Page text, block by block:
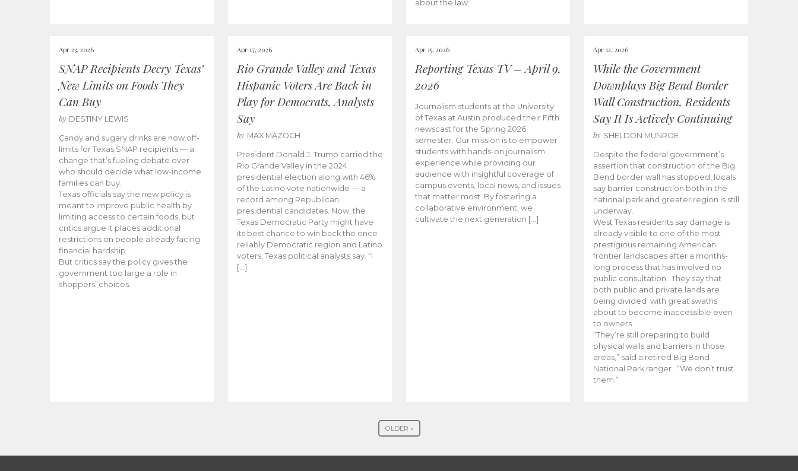
about the law.
Apr 23, 2026
SNAP Recipients Decry Texas’
New Limits on Foods They
Can Buy
by DESTINY LEWIS
Candy and sugary drinks are now off-
limits for Texas SNAP recipients — a
change that’s fueling debate over
who should decide what low-income
families can buy.
Texas officials say the new policy is
meant to improve public health by
limiting access to certain foods, but
critics argue it places additional
restrictions on people already facing
financial hardship.
But critics say the policy gives the
government too large a role in
shoppers’ choices.
Apr 17, 2026
Rio Grande Valley and Texas
Hispanic Voters Are Back in
Play for Democrats, Analysts
Say
by MAX MAZOCH
President Donald J. Trump carried the
Rio Grande Valley in the 2024
presidential election along with 46%
of the Latino vote nationwide — a
record among Republican
presidential candidates. Now, the
Texas Democratic Party might have
its best chance to win back the once
reliably Democratic region and Latino
voters, Texas political analysts say. “I
[…]
Apr 15, 2026
Reporting Texas TV – April 9,
2026
Journalism students at the University
of Texas at Austin produced their Fifth
newscast for the Spring 2026
semester. Our mission is to empower
students with hands-on journalism
experience while providing our
audience with insightful coverage of
campus events, local news, and issues
that matter most. By fostering a
collaborative environment, we
cultivate the next generation […]
Apr 12, 2026
While the Government
Downplays Big Bend Border
Wall Construction, Residents
Say It Is Actively Continuing
by SHELDON MUNROE
Despite the federal government’s
assertion that construction of the Big
Bend border wall has stopped, locals
say barrier construction both in the
national park and greater region is still
underway.
West Texas residents say damage is
already visible to one of the most
prestigious remaining American
frontier landscapes after a months-
long process that has involved no
public consultation. They say that
both public and private lands are
being divided with great swaths
about to become inaccessible even
to owners.
“They’re still preparing to build
physical walls and barriers in those
areas,” said a retired Big Bend
National Park ranger . “We don’t trust
them.”
OLDER »